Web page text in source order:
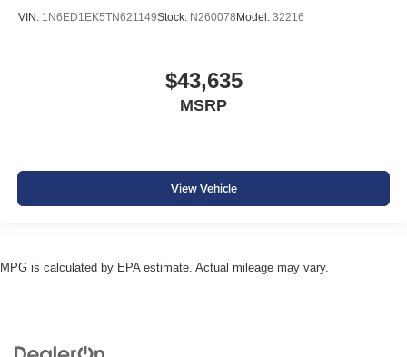
VIN: 1N6ED1EK5TN621149Stock: N260078 Model: 32216
$43,635
MSRP
View Vehicle
MPG is calculated by EPA estimate. Actual mileage may vary.